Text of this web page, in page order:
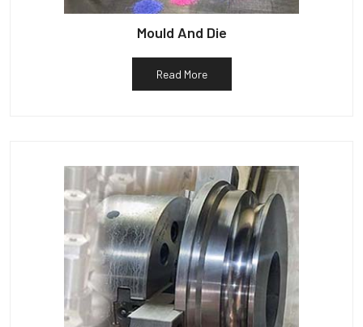
Mould And Die
Read More